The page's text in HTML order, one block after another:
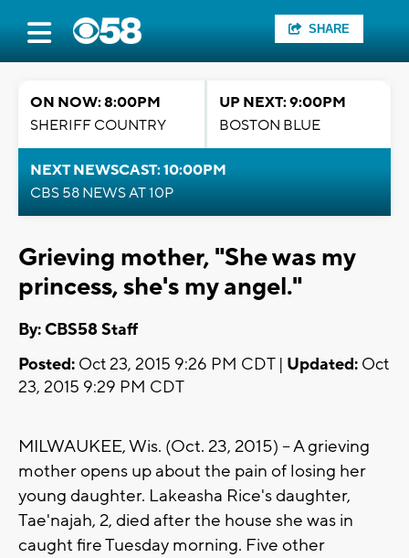
SHARE
ON NOW: 8:00PM
SHERIFF COUNTRY
UP NEXT: 9:00PM
BOSTON BLUE
NEXT NEWSCAST: 10:00PM
CBS 58 NEWS AT 10P
Grieving mother, "She was my
princess, she's my angel."
By: CBS58 Staff
Posted: Oct 23, 2015 9:26 PM CDT | Updated: Oct
23, 2015 9:29 PM CDT
MILWAUKEE, Wis. (Oct. 23, 2015) -- A grieving
mother opens up about the pain of losing her
young daughter. Lakeasha Rice's daughter,
Tae'najah, 2, died after the house she was in
caught fire Tuesday morning. Five other